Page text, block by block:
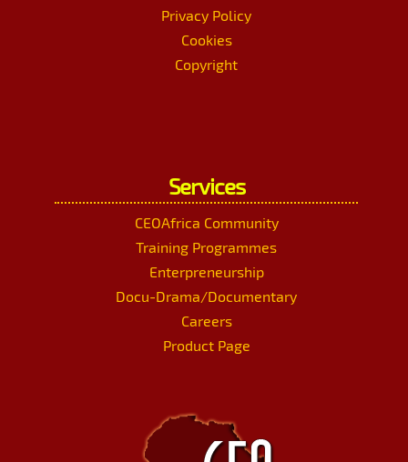
Privacy Policy
Cookies
Copyright
Services
CEOAfrica Community
Training Programmes
Enterpreneurship
Docu-Drama/Documentary
Careers
Product Page